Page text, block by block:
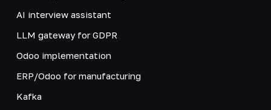
AI interview assistant
LLM gateway for GDPR
Odoo implementation
ERP/Odoo for manufacturing
Kafka